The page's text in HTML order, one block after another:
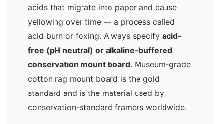
acids that migrate into paper and cause
yellowing over time — a process called
acid burn or foxing. Always specify acid-
free (pH neutral) or alkaline-buffered
conservation mount board. Museum-grade
cotton rag mount board is the gold
standard and is the material used by
conservation-standard framers worldwide.